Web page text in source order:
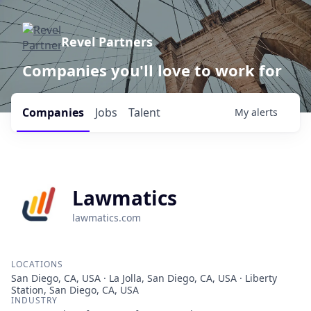
Revel Partners
Companies you'll love to work for
Jobs
Companies Talent My alerts
Lawmatics
lawmatics.com
LOCATIONS
San Diego, CA, USA · La Jolla, San Diego, CA, USA · Liberty
Station, San Diego, CA, USA
INDUSTRY